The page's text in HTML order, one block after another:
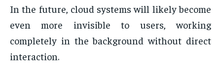
In the future, cloud systems will likely become
even more invisible to users, working
completely in the background without direct
interaction.